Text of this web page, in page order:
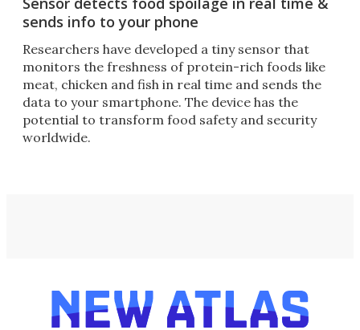
sends info to your phone
Researchers have developed a tiny sensor that
monitors the freshness of protein-rich foods like
meat, chicken and fish in real time and sends the
data to your smartphone. The device has the
potential to transform food safety and security
worldwide.